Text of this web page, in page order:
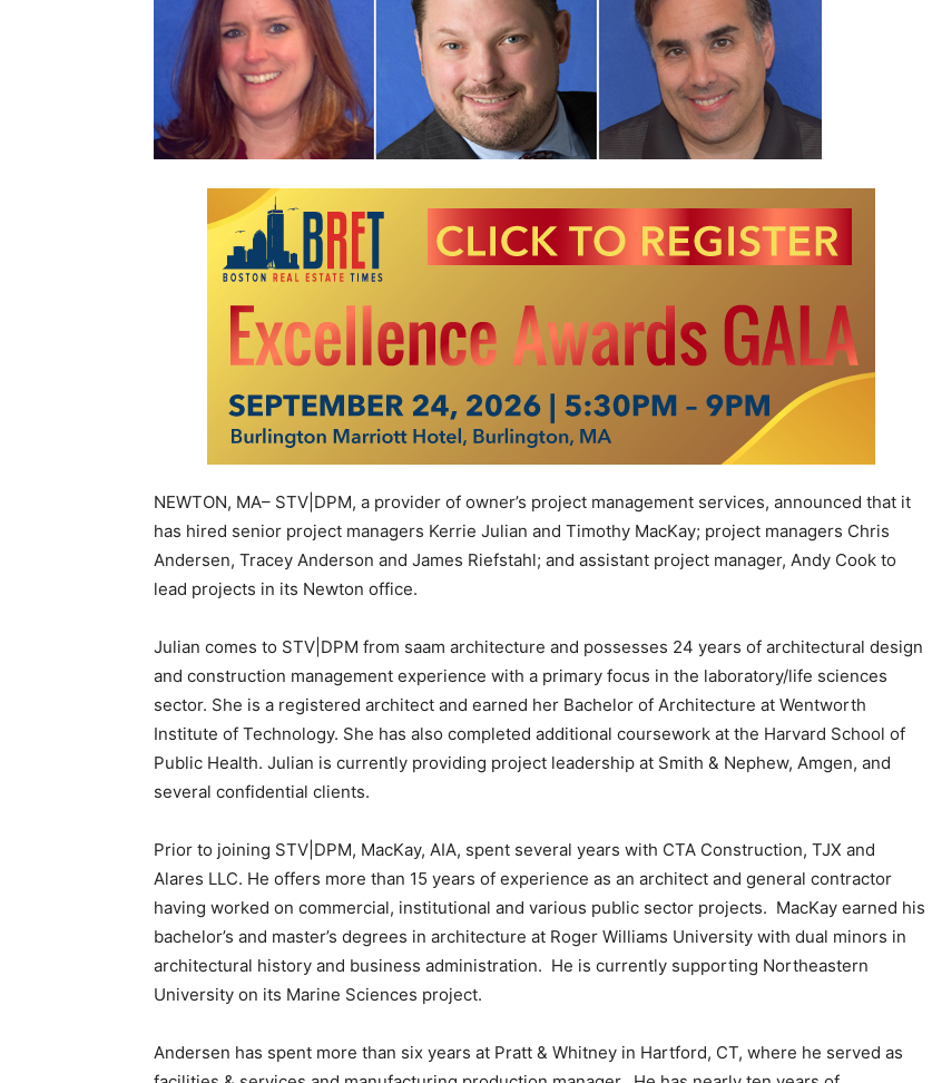
NEWTON, MA– STV|DPM, a provider of owner’s project management services, announced that it
has hired senior project managers Kerrie Julian and Timothy MacKay; project managers Chris
Andersen, Tracey Anderson and James Riefstahl; and assistant project manager, Andy Cook to
lead projects in its Newton office.
Julian comes to STV|DPM from saam architecture and possesses 24 years of architectural design
and construction management experience with a primary focus in the laboratory/life sciences
sector. She is a registered architect and earned her Bachelor of Architecture at Wentworth
Institute of Technology. She has also completed additional coursework at the Harvard School of
Public Health. Julian is currently providing project leadership at Smith & Nephew, Amgen, and
several confidential clients.
Prior to joining STV|DPM, MacKay, AIA, spent several years with CTA Construction, TJX and
Alares LLC. He offers more than 15 years of experience as an architect and general contractor
having worked on commercial, institutional and various public sector projects. MacKay earned his
bachelor’s and master’s degrees in architecture at Roger Williams University with dual minors in
architectural history and business administration. He is currently supporting Northeastern
University on its Marine Sciences project.
Andersen has spent more than six years at Pratt & Whitney in Hartford, CT, where he served as